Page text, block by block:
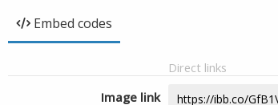
Embed codes
Direct links
Image link